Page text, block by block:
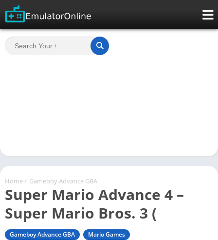
Home / Gameboy Advance GBA
Super Mario Advance 4 –
Super Mario Bros. 3 (
Gameboy Advance GBA Mario Games